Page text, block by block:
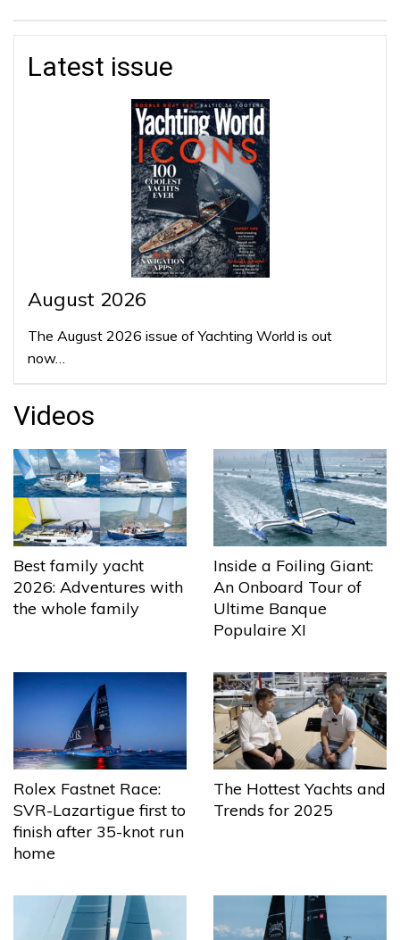
Latest issue
August 2026
The August 2026 issue of Yachting World is out
now…
Videos
Best family yacht
2026: Adventures with
the whole family
Inside a Foiling Giant:
An Onboard Tour of
Ultime Banque
Populaire XI
Rolex Fastnet Race:
SVR-Lazartigue first to
finish after 35-knot run
home
The Hottest Yachts and
Trends for 2025